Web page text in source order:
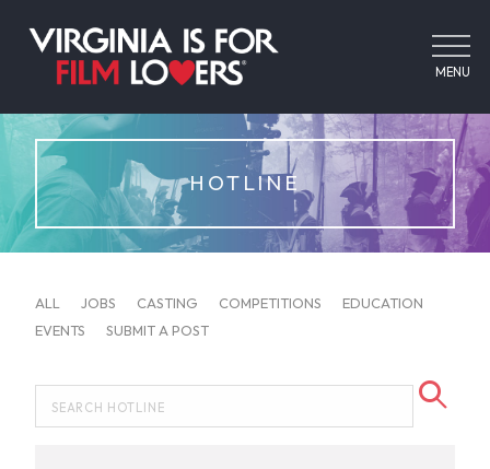
MENU
HOTLINE
ALL JOBS CASTING COMPETITIONS
EDUCATION
EVENTS
SUBMIT A POST